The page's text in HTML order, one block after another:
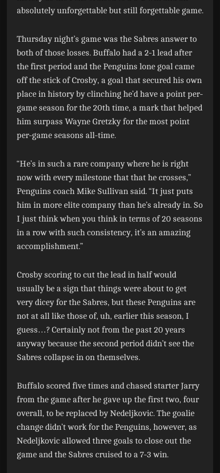
absolutely unforgettable but still forgettable game.
Thursday night’s game was the Sabres answer to
both of those losses. Buffalo had a 2-1 lead after
the first period and the Penguins lone goal came
off the stick of Crosby, a goal that secured his own
place in history by clinching he’d have a point per-
game season for the 20th time, a mark that helped
him surpass Wayne Gretzky for the most point
per-game seasons all-time.
“He’s in such a rare company where he is right
now with every milestone that that he crosses,”
Penguins coach Mike Sullivan said. “It just puts
him in more elite company than he’s already in. So
I just think when you think in terms of 20 seasons
in a row with such consistency, it’s an amazing
accomplishment.”
Crosby scoring to cut the lead in half would
usually be a sign that things were about to get
very dicey for the Sabres, but these Penguins are
not at all like those of, uh, earlier this season, I
guess…? Certainly not from the past 20 years
anyway because the second period didn’t see the
Sabres collapse in on themselves.
Buffalo scored five times and chased starter Jarry
from the game after he gave up the first two, four
overall, to be replaced by Nedeljkovic. The goalie
change didn’t work for the Penguins, however, as
Nedeljkovic allowed three goals to close out the
game and the Sabres cruised to a 7-3 win.